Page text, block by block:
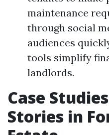
maintenance
through social
audiences
tools simplify
landlords.
Case
Stories in